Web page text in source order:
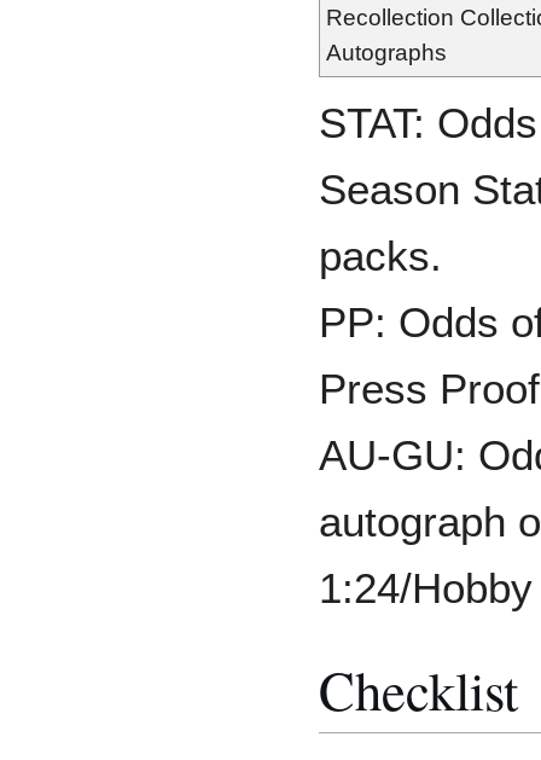
Recollection
Autographs
STAT:
Season
packs.
PP: Odds
Press
AU-GU:
autograph
1:24/
Checklist